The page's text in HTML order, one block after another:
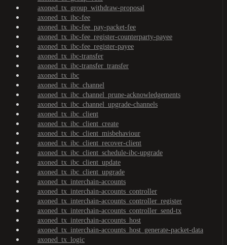
axoned_tx_group_withdraw-proposal
axoned_tx_ibc-fee
axoned_tx_ibc-fee_pay-packet-fee
axoned_tx_ibc-fee_register-counterparty-payee
axoned_tx_ibc-fee_register-payee
axoned_tx_ibc-transfer
axoned_tx_ibc-transfer_transfer
axoned_tx_ibc
axoned_tx_ibc_channel
axoned_tx_ibc_channel_prune-acknowledgements
axoned_tx_ibc_channel_upgrade-channels
axoned_tx_ibc_client
axoned_tx_ibc_client_create
axoned_tx_ibc_client_misbehaviour
axoned_tx_ibc_client_recover-client
axoned_tx_ibc_client_schedule-ibc-upgrade
axoned_tx_ibc_client_update
axoned_tx_ibc_client_upgrade
axoned_tx_interchain-accounts
axoned_tx_interchain-accounts_controller
axoned_tx_interchain-accounts_controller_register
axoned_tx_interchain-accounts_controller_send-tx
axoned_tx_interchain-accounts_host
axoned_tx_interchain-accounts_host_generate-packet-data
axoned_tx_logic